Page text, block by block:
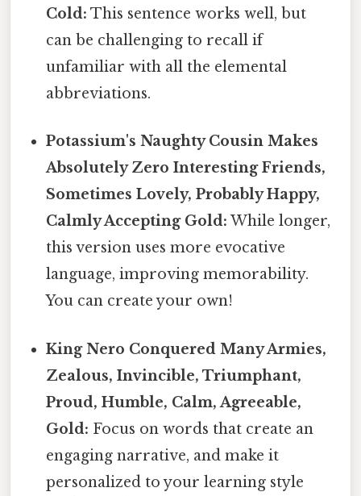
Cold: This sentence works well, but
can be challenging to recall if
unfamiliar with all the elemental
abbreviations.
Potassium's Naughty Cousin Makes
Absolutely Zero Interesting Friends,
Sometimes Lovely, Probably Happy,
Calmly Accepting Gold: While longer,
this version uses more evocative
language, improving memorability.
You can create your own!
King Nero Conquered Many Armies,
Zealous, Invincible, Triumphant,
Proud, Humble, Calm, Agreeable,
Gold: Focus on words that create an
engaging narrative, and make it
personalized to your learning style